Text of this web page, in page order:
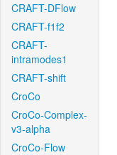
CRAFT-DFlow
CRAFT-f1f2
CRAFT-
intramodes1
CRAFT-shift
CroCo
CroCo-Complex-
v3-alpha
CroCo-Flow